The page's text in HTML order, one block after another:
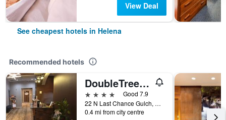
View Deal
See cheapest hotels in Helena
Recommended hotels
DoubleTree by Hilton Helena Downtown
4 stars
Good 7.9
22 N Last Chance Gulch, Helena, MT, United States
0.4 mi from city centre